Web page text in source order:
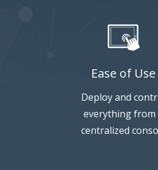
Ease of Use
Deploy and
everything from
centralized